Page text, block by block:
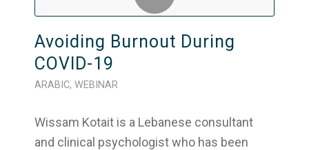
Avoiding Burnout During
COVID-19
ARABIC, WEBINAR
Wissam Kotait is a Lebanese consultant
and clinical psychologist who has been